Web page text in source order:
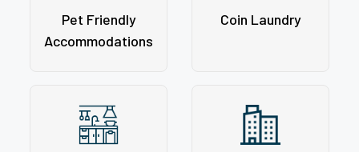
Pet Friendly
Accommodations
Coin Laundry